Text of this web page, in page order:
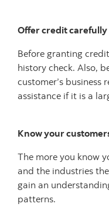
Offer credit carefully
Before granting
history check. Also,
customer’s business
assistance if it is a
Know your
The more you know
and the industries
gain an
patterns.